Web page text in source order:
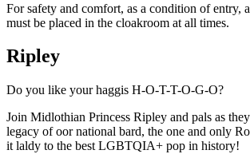
For safety and comfort, as a condition of entry,
must be placed in the cloakroom at all times.
Ripley
Do you like your haggis H-O-T-T-O-G-O?
Join Midlothian Princess Ripley and pals as
legacy of oor national bard, the one and only
it laldy to the best LGBTQIA+ pop in history!